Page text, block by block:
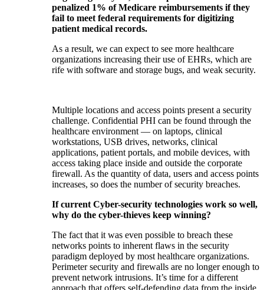
penalized 1% of Medicare reimbursements if they
fail to meet federal requirements for digitizing
patient medical records.
As a result, we can expect to see more healthcare
organizations increasing their use of EHRs, which are
rife with software and storage bugs, and weak security.
Multiple locations and access points present a security
challenge. Confidential PHI can be found through the
healthcare environment — on laptops, clinical
workstations, USB drives, networks, clinical
applications, patient portals, and mobile devices, with
access taking place inside and outside the corporate
firewall. As the quantity of data, users and access points
increases, so does the number of security breaches.
If current Cyber-security technologies work so well,
why do the cyber-thieves keep winning?
The fact that it was even possible to breach these
networks points to inherent flaws in the security
paradigm deployed by most healthcare organizations.
Perimeter security and firewalls are no longer enough to
prevent network intrusions. It’s time for a different